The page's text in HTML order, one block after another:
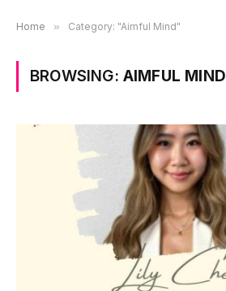
Home » Category: "Aimful Mind"
BROWSING: AIMFUL MIND